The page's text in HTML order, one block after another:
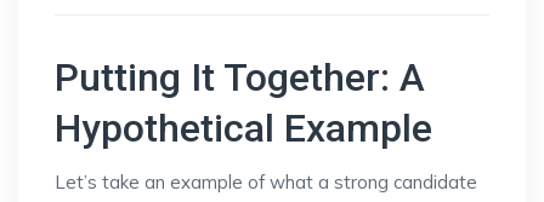
Putting It Together: A
Hypothetical Example
Let’s take an example of what a strong candidate